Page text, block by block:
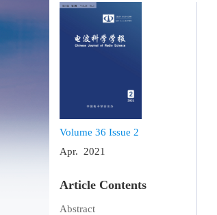
Volume 36 Issue 2
Apr. 2021
Article Contents
Abstract